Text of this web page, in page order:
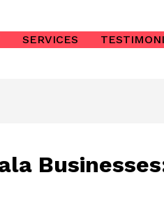
SERVICES